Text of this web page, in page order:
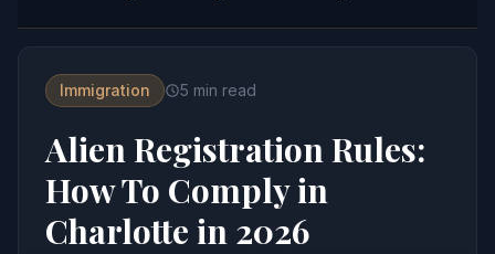
Immigration 5 min read
Alien Registration Rules:
How To Comply in
Charlotte in 2026